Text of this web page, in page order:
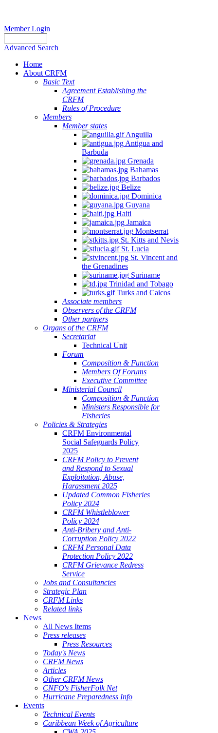
Member Login
Advanced Search
Home
About CRFM
Basic Text
Agreement Establishing the
CRFM
Rules of Procedure
Members
Member states
Anguilla
Antigua and
Barbuda
Grenada
Bahamas
Barbados
Belize
Dominica
Guyana
Haiti
Jamaica
Montserrat
St. Kitts and Nevis
St. Lucia
St. Vincent and
the Grenadines
Suriname
Trinidad and Tobago
Turks and Caicos
Associate members
Observers of the CRFM
Other partners
Organs of the CRFM
Secretariat
Technical Unit
Forum
Composition & Function
Members Of Forums
Executive Committee
Ministerial Council
Composition & Function
Ministers Responsible for
Fisheries
Policies & Strategies
CRFM Environmental
Social Safeguards Policy
2025
CRFM Policy to Prevent
and Respond to Sexual
Exploitation, Abuse,
Harassment 2025
Updated Common Fisheries
Policy 2024
CRFM Whistleblower
Policy 2024
Anti-Bribery and Anti-
Corruption Policy 2022
CRFM Personal Data
Protection Policy 2022
CRFM Grievance Redress
Service
Jobs and Consultancies
Strategic Plan
CRFM Links
Related links
News
All News Items
Press releases
Press Resources
Today's News
CRFM News
Articles
Other CRFM News
CNFO's FisherFolk Net
Hurricane Preparedness Info
Events
Technical Events
Caribbean Week of Agriculture